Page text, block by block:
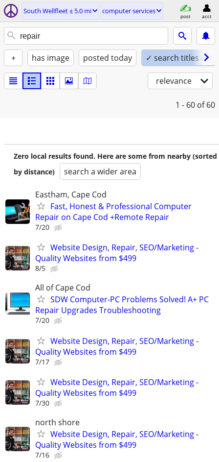
South Wellfleet ± 5.0 mi computer services
post acct
+ has image posted today ✓ search titles only
relevance
1 - 60 of 60
Zero local results found. Here are some from nearby (sorted
by distance)
search a wider area
Eastham, Cape Cod
Fast, Honest & Professional Computer
Repair on Cape Cod +Remote Repair
7/20
Website Design, Repair, SEO/Marketing -
Quality Websites from $499
8/5
All of Cape Cod
SDW Computer-PC Problems Solved! A+ PC
Repair Upgrades Troubleshooting
7/20
Website Design, Repair, SEO/Marketing -
Quality Websites from $499
7/17
Website Design, Repair, SEO/Marketing -
Quality Websites from $499
7/30
north shore
Website Design, Repair, SEO/Marketing -
Quality Websites from $499
7/16